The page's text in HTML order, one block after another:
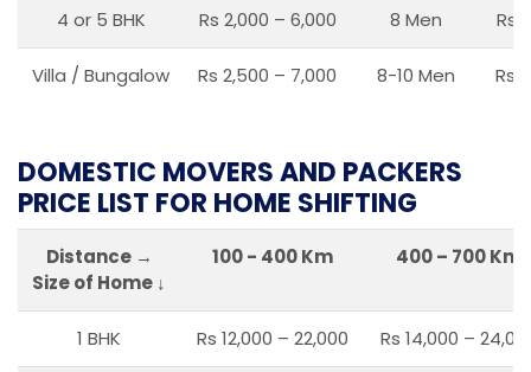
4 or 5 BHK Rs 2,000 – 6,000 8 Men Rs
Villa / Bungalow Rs 2,500 – 7,000 8-10 Men Rs
DOMESTIC MOVERS AND PACKERS
PRICE LIST FOR HOME SHIFTING
Distance →
Size of Home ↓
100 - 400 Km 400 – 700 Km
1 BHK Rs 12,000 – 22,000 Rs 14,000 –